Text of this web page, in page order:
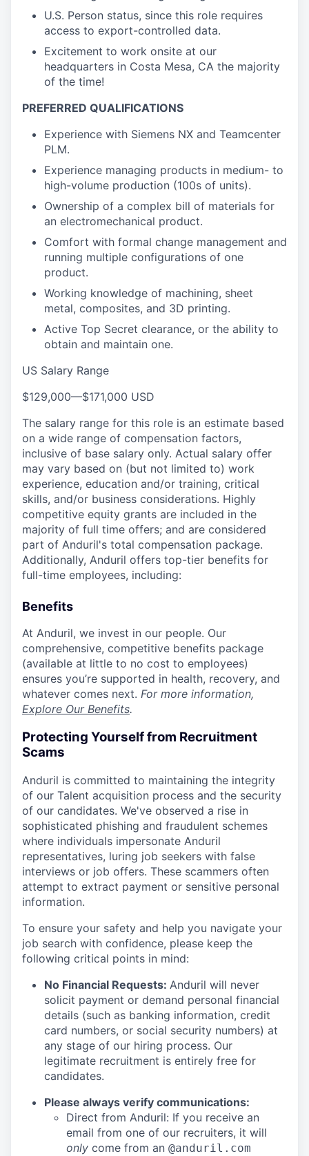
U.S. Person status, since this role requires
access to export-controlled data.
Excitement to work onsite at our
headquarters in Costa Mesa, CA the majority
of the time!
PREFERRED QUALIFICATIONS
Experience with Siemens NX and Teamcenter
PLM.
Experience managing products in medium- to
high-volume production (100s of units).
Ownership of a complex bill of materials for
an electromechanical product.
Comfort with formal change management and
running multiple configurations of one
product.
Working knowledge of machining, sheet
metal, composites, and 3D printing.
Active Top Secret clearance, or the ability to
obtain and maintain one.
US Salary Range
$129,000—$171,000 USD
The salary range for this role is an estimate based
on a wide range of compensation factors,
inclusive of base salary only. Actual salary offer
may vary based on (but not limited to) work
experience, education and/or training, critical
skills, and/or business considerations. Highly
competitive equity grants are included in the
majority of full time offers; and are considered
part of Anduril's total compensation package.
Additionally, Anduril offers top-tier benefits for
full-time employees, including:
Benefits
At Anduril, we invest in our people. Our
comprehensive, competitive benefits package
(available at little to no cost to employees)
ensures you’re supported in health, recovery, and
whatever comes next. For more information,
Explore Our Benefits.
Protecting Yourself from Recruitment
Scams
Anduril is committed to maintaining the integrity
of our Talent acquisition process and the security
of our candidates. We've observed a rise in
sophisticated phishing and fraudulent schemes
where individuals impersonate Anduril
representatives, luring job seekers with false
interviews or job offers. These scammers often
attempt to extract payment or sensitive personal
information.
To ensure your safety and help you navigate your
job search with confidence, please keep the
following critical points in mind:
No Financial Requests: Anduril will never
solicit payment or demand personal financial
details (such as banking information, credit
card numbers, or social security numbers) at
any stage of our hiring process. Our
legitimate recruitment is entirely free for
candidates.
Please always verify communications:
Direct from Anduril: If you receive an
email from one of our recruiters, it will
only come from an @anduril.com